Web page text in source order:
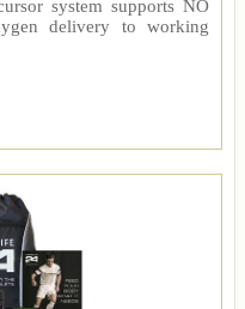
system supports NO
delivery to working